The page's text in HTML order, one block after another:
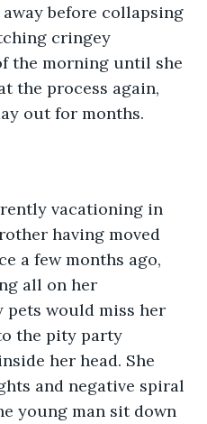
before collapsing
cringey
the morning until she
the process again,
out for months.
vacationing in
having moved
a few months ago,
all on her
pets would miss her
the pity party
her head. She
and negative spiral
young man sit down